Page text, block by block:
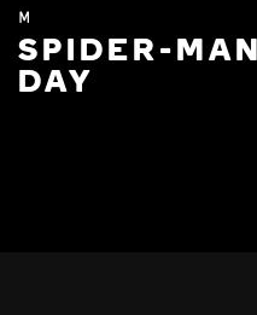
M
SPIDER-
DAY